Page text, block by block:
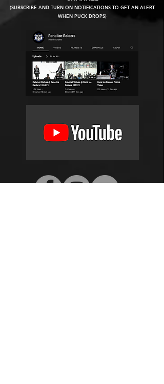
(SUBSCRIBE AND TURN ON NOTIFICATIONS TO GET AN ALERT
WHEN PUCK DROPS)